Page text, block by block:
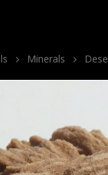
Minerals